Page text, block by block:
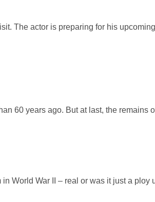
The actor is preparing for his
60 years ago. But at last, the remains
World War II – real or was it just a ploy